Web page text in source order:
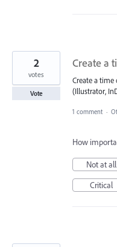
Create a
Create a
(Illustrator,
2
votes
Vote
1 comment ·
How
Not at all
Critical